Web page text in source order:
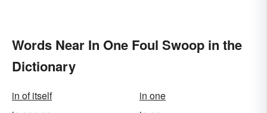
Words Near In One Foul Swoop in the
Dictionary
in of itself
in one